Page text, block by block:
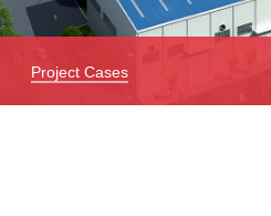
Project Cases